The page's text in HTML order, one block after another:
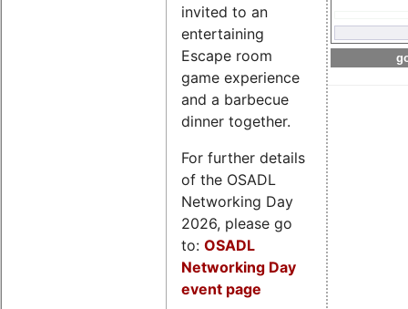
invited to an
entertaining
Escape room
game experience
and a barbecue
dinner together.
For further details
of the OSADL
Networking Day
2026, please go
to: OSADL
Networking Day
event page